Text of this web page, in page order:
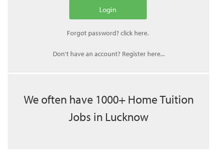
Don't have an account? Register here...
We often have 1000+ Home Tuition
Jobs in Lucknow